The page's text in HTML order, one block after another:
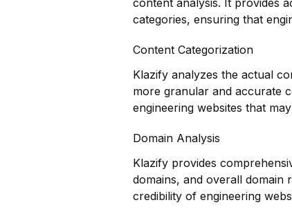
content analysis. It provides
categories, ensuring that
Content Categorization
Klazify analyzes the actual
more granular and accurate
engineering websites that
Domain Analysis
Klazify provides
domains, and overall domain
credibility of engineering